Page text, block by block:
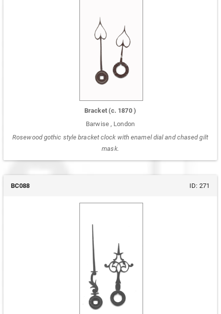
Bracket (c. 1870 )
Barwise , London
Rosewood gothic style bracket clock with enamel dial and chased gilt
mask.
BC088 ID: 271